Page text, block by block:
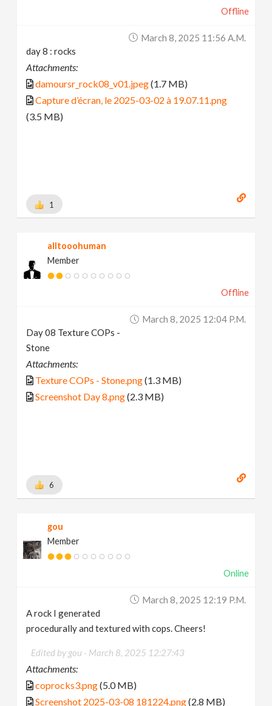
Offline
March 8, 2025 11:56 A.m.
day 8 : rocks
Attachments:
damoursr_rock08_v01.jpeg(1.7 MB)
Capture d’écran, le 2025-03-02 à 19.07.11.png
(3.5 MB)
1
alltooohuman
Member
Offline
March 8, 2025 12:04 P.m.
Day 08 Texture COPs -
Stone
Attachments:
Texture COPs - Stone.png(1.3 MB)
Screenshot Day 8.png(2.3 MB)
6
gou
Member
Online
March 8, 2025 12:19 P.m.
A rock I generated
procedurally and textured with cops. Cheers!
Edited by gou - March 8, 2025 12:27:43
Attachments:
coprocks3.png(5.0 MB)
Screenshot 2025-03-08 181224.png(2.8 MB)